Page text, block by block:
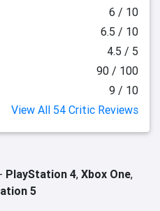
6 / 10
6.5 / 10
4.5 / 5
90 / 100
9 / 10
View All 54 Critic Reviews
PlayStation 4, Xbox One,
5